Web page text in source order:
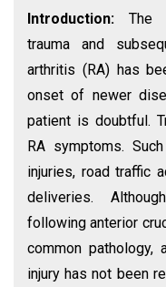
Introduction:The
trauma and
arthritis (RA) has
onset of newer
patient is doubtful.
RA symptoms.
injuries, road traffic
deliveries.
following anterior
common pathology,
injury has not been